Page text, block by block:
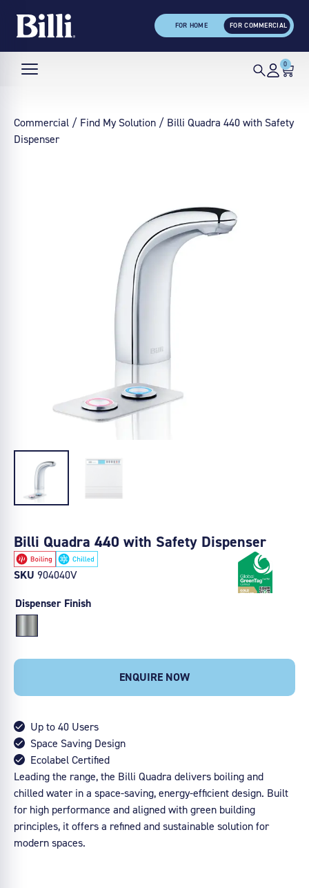
FOR HOME FOR COMMERCIAL
0
Commercial / Find My Solution / Billi Quadra 440 with Safety
Dispenser
Billi Quadra 440 with Safety Dispenser
SKU 904040V
Dispenser Finish
ENQUIRE NOW
Up to 40 Users
Space Saving Design
Ecolabel Certified
Leading the range, the Billi Quadra delivers boiling and
chilled water in a space-saving, energy-efficient design. Built
for high performance and aligned with green building
principles, it offers a refined and sustainable solution for
modern spaces.